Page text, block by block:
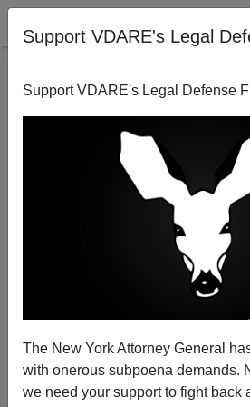
Support VDARE's Legal
Support VDARE's Legal Defense
The New York Attorney General
with onerous subpoena demands.
we need your support to fight back
2006 Amnesty Rallies Funded
09/26/2007
A+|a-